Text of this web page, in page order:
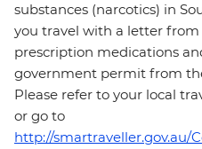
substances (narcotics) in
you travel with a letter
prescription medications
government permit from
Please refer to your local
or go to
http://smartraveller.gov.au/